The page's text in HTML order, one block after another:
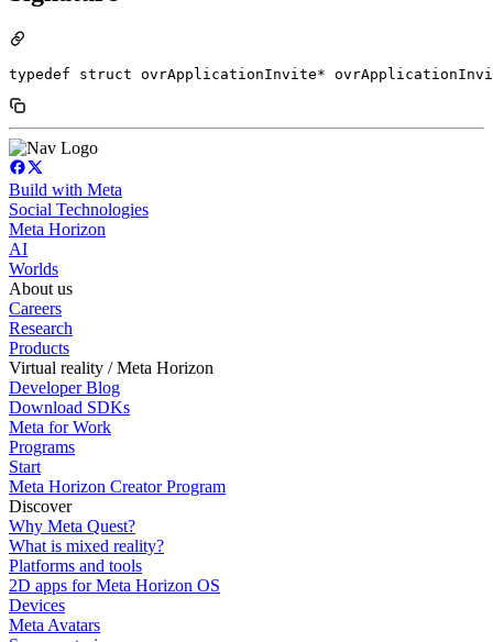
typedef struct ovrApplicationInvite*
Build with Meta
Social Technologies
Meta Horizon
AI
Worlds
About us
Careers
Research
Products
Virtual reality / Meta Horizon
Developer Blog
Download SDKs
Meta for Work
Programs
Start
Meta Horizon Creator Program
Discover
Why Meta Quest?
What is mixed reality?
Platforms and tools
2D apps for Meta Horizon OS
Devices
Meta Avatars